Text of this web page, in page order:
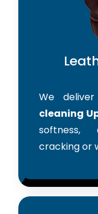
We
cleaning
softness,
cracking or